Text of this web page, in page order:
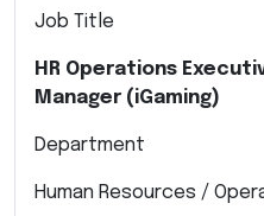
Job Title
HR Operations
Manager (iGaming)
Department
Human Resources /